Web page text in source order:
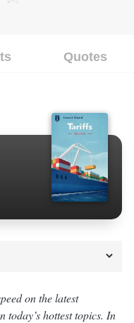
Quotes
on the latest
today’s hottest topics. In